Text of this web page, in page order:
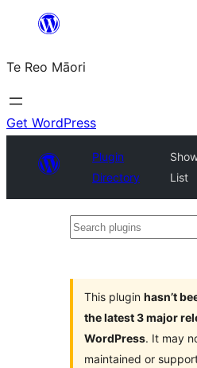
content
Te Reo Māori
Get WordPress
Plugin
Directory
List
Search
This plugin hasn’t
the latest 3 major
WordPress. It may
maintained or